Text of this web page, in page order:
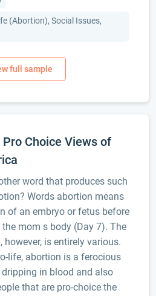
(Abortion), Social Issues,
Choice Views of
word that produces such
Words abortion means
of an embryo or fetus before
mom s body (Day 7). The
is entirely various.
life, abortion is a ferocious
in blood and also
that are pro-choice the